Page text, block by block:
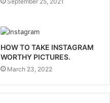
HOW TO TAKE INSTAGRAM
WORTHY PICTURES.
March 23, 2022